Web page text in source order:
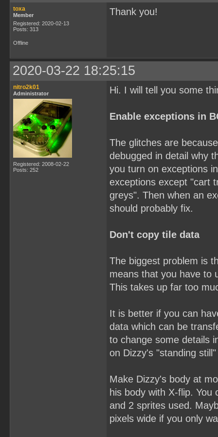
toxa
Member
Registered: 2020-02-13
Posts: 313
Thank you!
Offline
2020-03-22 18:25:15
nitro2k01
Administrator
Registered: 2008-02-22
Posts: 252
Hi. I will tell you some
Enable exceptions in
The glitches are
debugged in detail why
you turn on exceptions
exceptions except "cart
greys". Then when an
should probably fix.
Don't copy tile data
The biggest problem is
means that you have to
This takes up far too
It is better if you can
data which can be
to change some details
on Dizzy's "standing
Make Dizzy's body at
his body with X-flip.
and 2 sprites used.
pixels wide if you only